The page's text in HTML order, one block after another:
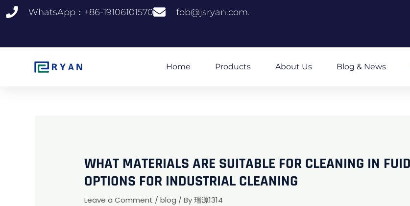
至
WhatsApp：+86-19106101570 fob@jsryan.com.
Home Products About Us Blog & News
WHAT MATERIALS ARE SUITABLE FOR CLEANING IN
OPTIONS FOR INDUSTRIAL CLEANING
Leave a Comment /blog / By瑞源1314